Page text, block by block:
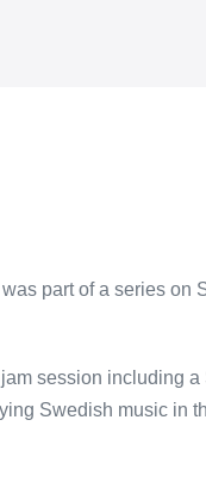
part of a series on
session including
Swedish music in